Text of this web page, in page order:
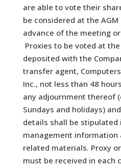
are able to vote their
be considered at the
advance of the meeting
Proxies to be voted at
deposited with the
transfer agent,
Inc., not less than 48
any adjournment thereof
Sundays and holidays)
details shall be stipulated
management information
related materials. Proxy
must be received in each